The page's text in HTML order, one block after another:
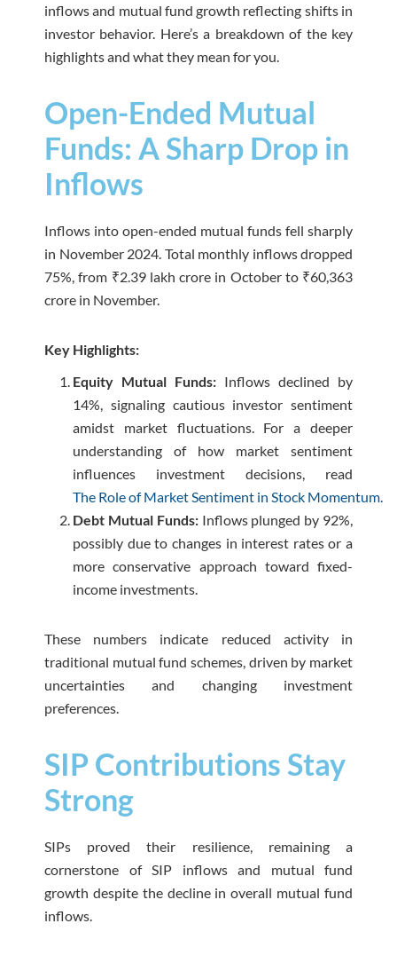
inflows and mutual fund growth reflecting shifts in
investor behavior. Here’s a breakdown of the key
highlights and what they mean for you.
Open-Ended Mutual
Funds: A Sharp Drop in
Inflows
Inflows into open-ended mutual funds fell sharply
in November 2024. Total monthly inflows dropped
75%, from ₹2.39 lakh crore in October to ₹60,363
crore in November.
Key Highlights:
Equity Mutual Funds: Inflows declined by
14%, signaling cautious investor sentiment
amidst market fluctuations. For a deeper
understanding of how market sentiment
influences investment decisions, read
The Role of Market Sentiment in Stock Momentum.
Debt Mutual Funds:Inflows plunged by 92%,
possibly due to changes in interest rates or a
more conservative approach toward fixed-
income investments.
These numbers indicate reduced activity in
traditional mutual fund schemes, driven by market
uncertainties and changing investment
preferences.
SIP Contributions Stay
Strong
SIPs proved their resilience, remaining a
cornerstone of SIP inflows and mutual fund
growth despite the decline in overall mutual fund
inflows.